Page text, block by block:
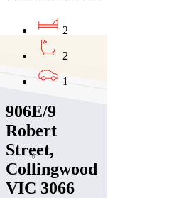
2
2
1
906E/9
Robert
Street,
Collingwood
VIC 3066